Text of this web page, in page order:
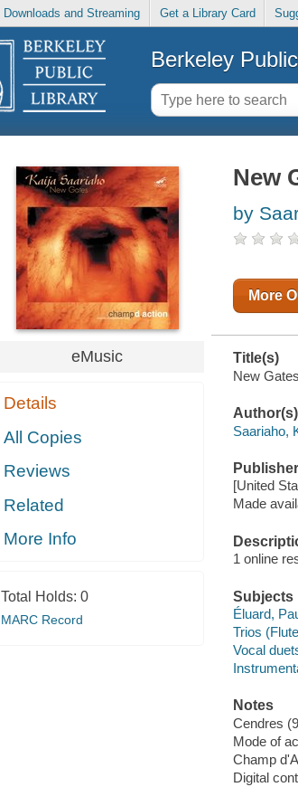
Downloads and Streaming Get a Library Card
Berkeley
eMusic
Details
All Copies
Reviews
Related
More Info
Total Holds: 0
MARC Record
New
by
More
Title(s)
New
Author(s)
Saariaho,
Publisher
[United
Made
1 online
Subjects
Éluard,
Trios
Vocal
Notes
Cendres
Mode of
Champ
Digital